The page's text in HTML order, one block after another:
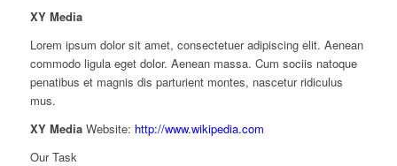
XY Media
Lorem ipsum dolor sit amet, consectetuer adipiscing elit. Aenean
commodo ligula eget dolor. Aenean massa. Cum sociis natoque
penatibus et magnis dis parturient montes, nascetur ridiculus
mus.
XY MediaWebsite: http://www.wikipedia.com
Our Task